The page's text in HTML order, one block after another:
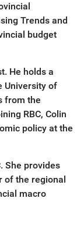
Trends and
budget
He holds a
University of
from the
RBC, Colin
policy at the
She provides
of the regional
macro